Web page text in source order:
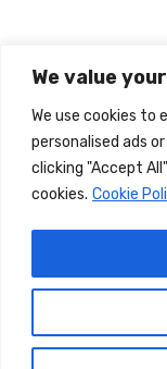
We value
We use cookies to
personalised ads
clicking "Accept
cookies. Cookie